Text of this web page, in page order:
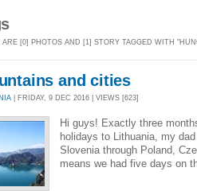
ARE [0] PHOTOS AND [1] STORY TAGGED WITH
and cities
| FRIDAY, 9 DEC 2016 | VIEWS [623]
Hi guys! Exactly three
holidays to Lithuania, my
Slovenia through Poland,
means we had five days on